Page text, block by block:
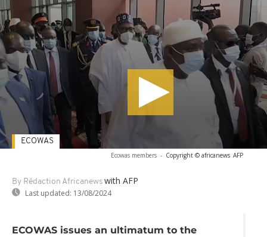
Ecowas members - Copyright © africanews AFP
By Rédaction Africanews with AFP
Last updated: 13/08/2024
ECOWAS
ECOWAS issues an ultimatum to the